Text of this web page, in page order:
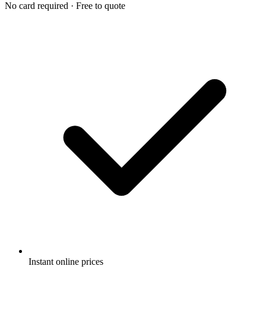
No card required · Free to quote
Instant online prices